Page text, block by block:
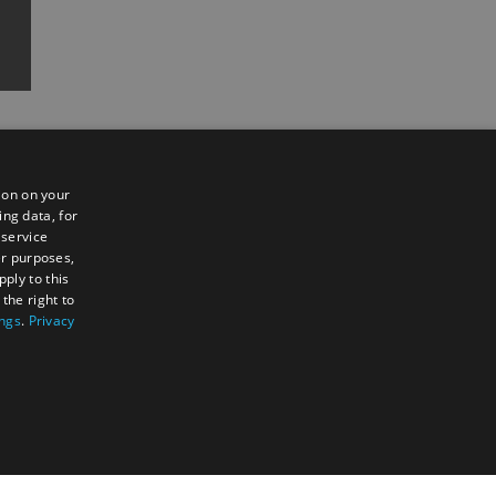
on your
data, for
purposes,
to this
the right to
. Privacy